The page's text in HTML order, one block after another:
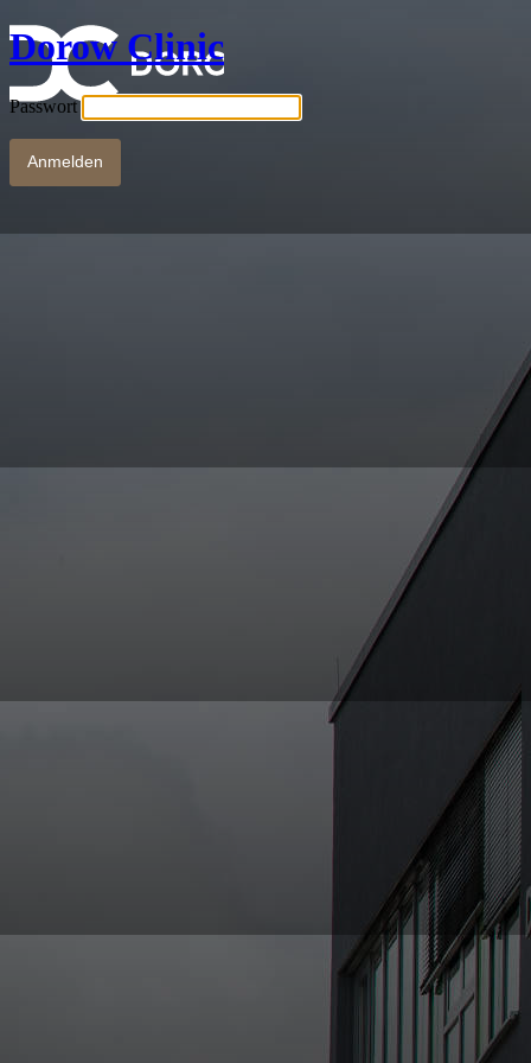
Dorow Clinic
Passwort